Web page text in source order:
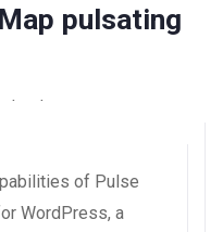
pulsating
of Pulse
WordPress, a